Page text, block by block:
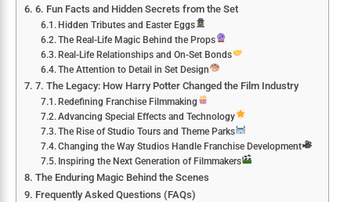
6. Fun Facts and Hidden Secrets from the Set
Hidden Tributes and Easter Eggs
The Real-Life Magic Behind the Props
Real-Life Relationships and On-Set Bonds
The Attention to Detail in Set Design
7. The Legacy: How Harry Potter Changed the Film Industry
Redefining Franchise Filmmaking
Advancing Special Effects and Technology
The Rise of Studio Tours and Theme Parks
Changing the Way Studios Handle Franchise Development
Inspiring the Next Generation of Filmmakers
The Enduring Magic Behind the Scenes
Frequently Asked Questions (FAQs)